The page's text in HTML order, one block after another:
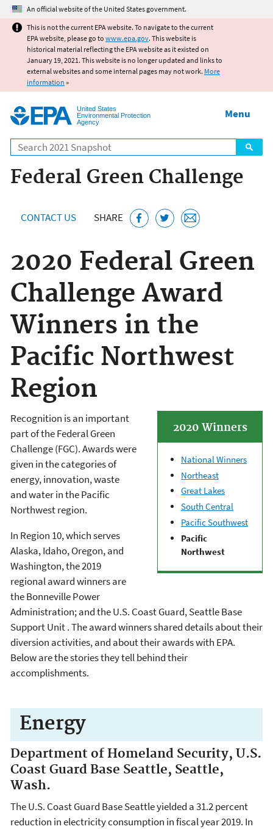
Jump to main content
An official website of the United States government.
This is not the current EPA website. To navigate to the current
EPA website, please go to www.epa.gov. This website is
historical material reflecting the EPA website as it existed on
January 19, 2021. This website is no longer updated and links to
external websites and some internal pages may not work. More
information »
United States
Environmental Protection
Agency
Search
Menu
Federal Green Challenge
CONTACT US SHARE
2020 Federal Green
Challenge Award
Winners in the
Pacific Northwest
Region
2020 Winners
National Winners
Northeast
Great Lakes
South Central
Pacific Southwest
Pacific
Northwest
Recognition is an important
part of the Federal Green
Challenge (FGC). Awards were
given in the categories of
energy, innovation, waste
and water in the Pacific
Northwest region.
In Region 10, which serves
Alaska, Idaho, Oregon, and
Washington, the 2019
regional award winners are
the Bonneville Power
Administration; and the U.S. Coast Guard, Seattle Base
Support Unit . The award winners shared details about their
diversion activities, and about their awards with EPA.
Below are the stories they tell behind their
accomplishments.
Energy
Department of Homeland Security, U.S.
Coast Guard Base Seattle, Seattle,
Wash.
The U.S. Coast Guard Base Seattle yielded a 31.2 percent
reduction in electricity consumption in fiscal year 2019. In